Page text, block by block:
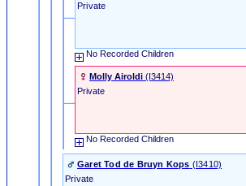
Private
No Recorded Children
Molly Airoldi ‎(I3414)‎
Private
No Recorded Children
Garet Tod de Bruyn Kops ‎(I3410)‎
Private